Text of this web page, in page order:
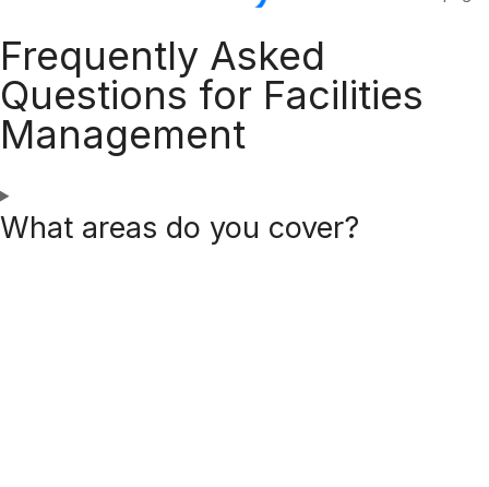
Frequently Asked
Questions for Facilities
Management
What areas do you cover?